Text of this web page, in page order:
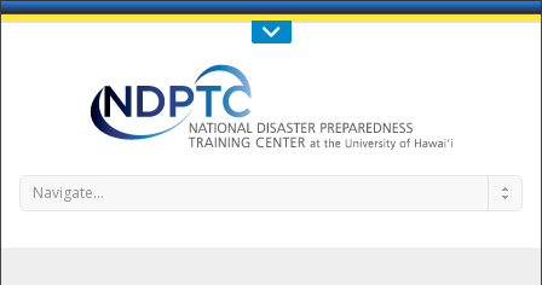
Call Us : 808-956-0600
Navigate...